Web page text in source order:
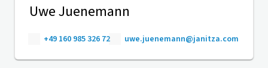
Uwe Juenemann
+49 160 985 326 72 uwe.juenemann@janitza.com